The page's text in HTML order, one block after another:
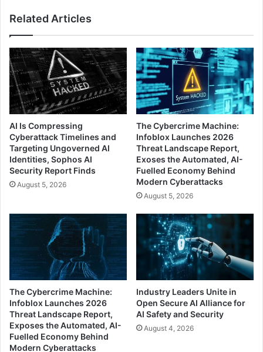
Related Articles
AI Is Compressing
Cyberattack Timelines and
Targeting Ungoverned AI
Identities, Sophos AI
Security Report Finds
August 5, 2026
The Cybercrime Machine:
Infoblox Launches 2026
Threat Landscape Report,
Exoses the Automated, AI-
Fuelled Economy Behind
Modern Cyberattacks
August 5, 2026
The Cybercrime Machine:
Infoblox Launches 2026
Threat Landscape Report,
Exposes the Automated, AI-
Fuelled Economy Behind
Modern Cyberattacks
Industry Leaders Unite in
Open Secure AI Alliance for
AI Safety and Security
August 4, 2026